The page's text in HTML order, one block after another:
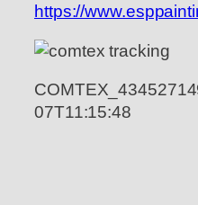
https://
07T11:15:48